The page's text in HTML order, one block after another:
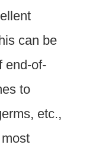
can be
end-of-
to
etc.,